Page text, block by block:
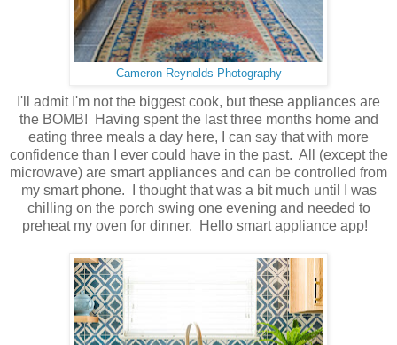
Cameron Reynolds Photography
I'll admit I'm not the biggest cook, but these appliances are
the BOMB! Having spent the last three months home and
eating three meals a day here, I can say that with more
confidence than I ever could have in the past. All (except the
microwave) are smart appliances and can be controlled from
my smart phone. I thought that was a bit much until I was
chilling on the porch swing one evening and needed to
preheat my oven for dinner. Hello smart appliance app!